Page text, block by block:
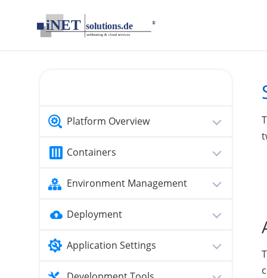
Platform Overview
Containers
Environment Management
Deployment
Application Settings